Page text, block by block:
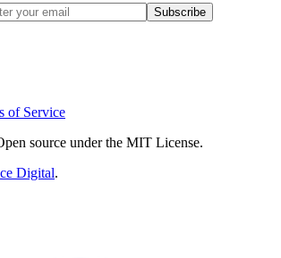
Subscribe
of Service
source under the MIT License.
Digital.